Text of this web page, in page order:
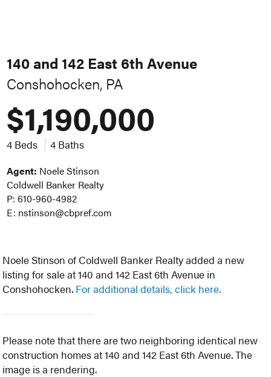
140 and 142 East 6th Avenue
Conshohocken, PA
$1,190,000
4 Beds 4 Baths
Agent: Noele Stinson
Coldwell Banker Realty
P: 610-960-4982
E: nstinson@cbpref.com
Noele Stinson of Coldwell Banker Realty added a new
listing for sale at 140 and 142 East 6th Avenue in
Conshohocken. For additional details, click here.
Please note that there are two neighboring identical new
construction homes at 140 and 142 East 6th Avenue. The
image is a rendering.